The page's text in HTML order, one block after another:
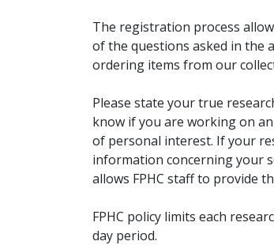
The registration process
of the questions asked in the
ordering items from our
Please state your true
know if you are working on
of personal interest. If your
information concerning your
allows FPHC staff to provide
FPHC policy limits each
day period.